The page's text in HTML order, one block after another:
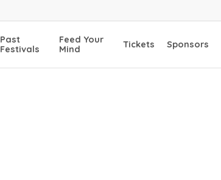
Past
Festivals
Feed Your
Mind
Tickets Sponsors